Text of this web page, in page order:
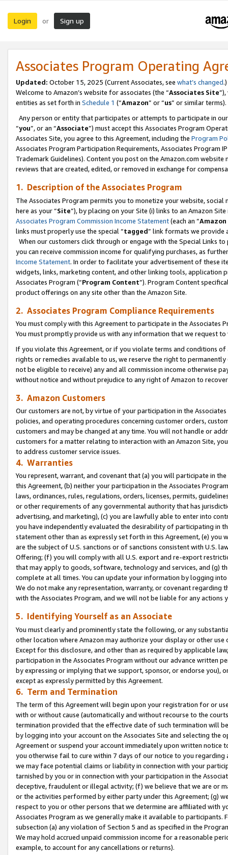
Login or Sign up
Associates Program Operating
Updated: October 15, 2025 (Current Associates, see what’s changed.)
Welcome to Amazon’s website for associates (the “Associates Site
entities as set forth in Schedule 1 (“Amazon” or “us” or similar terms).
Any person or entity that participates or attempts to participate in
“you”, or an “Associate”) must accept this Associates Program
Associates Site, you agree to this Agreement, including the Program
Associates Program Participation Requirements, Associates Program
Trademark Guidelines). Content you post on the Amazon.com
reviews that are created, edited, or removed in exchange for
1. Description of the Associates Program
The Associates Program permits you to monetize your website,
here as your “Site”), by placing on your Site (i) links to an Amazon
Associates Program Commission Income Statement(each an “
links must properly use the special “tagged” link formats we provide
When our customers click through or engage with the Special Links
you can receive commission income for qualifying purchases, as
Income Statement. In order to facilitate your advertisement of these
widgets, links, marketing content, and other linking tools, application
Associates Program (“Program Content”). Program Content
product offerings on any site other than the Amazon Site.
2. Associates Program Compliance Requirements
You must comply with this Agreement to participate in the Associates
You must promptly provide us with any information that we request
If you violate this Agreement, or if you violate terms and conditions
rights or remedies available to us, we reserve the right to
not be eligible to receive) any and all commission income otherwise
without notice and without prejudice to any right of Amazon to
3. Amazon Customers
Our customers are not, by virtue of your participation in the
policies, and operating procedures concerning customer orders,
customers and may be changed at any time. You will not handle or
customers for a matter relating to interaction with an Amazon Site,
to address customer service issues.
4. Warranties
You represent, warrant, and covenant that (a) you will participate in
this Agreement, (b) neither your participation in the Associates
laws, ordinances, rules, regulations, orders, licenses, permits,
or other requirements of any governmental authority that has
advertising, and marketing), (c) you are lawfully able to enter into
you have independently evaluated the desirability of participating in
statement other than as expressly set forth in this Agreement, (e)
are the subject of U.S. sanctions or of sanctions consistent with U.S.
Offering; (f) you will comply with all U.S. export and re-export
that may apply to goods, software, technology and services, and (g)
complete at all times. You can update your information by logging
We do not make any representation, warranty, or covenant regarding
with the Associates Program, and we will not be liable for any actions
5. Identifying Yourself as an Associate
You must clearly and prominently state the following, or any
other location where Amazon may authorize your display or other use
Except for this disclosure, and other than as required by applicable
participation in the Associates Program without our advance written
by expressing or implying that we support, sponsor, or endorse you),
except as expressly permitted by this Agreement.
6. Term and Termination
The term of this Agreement will begin upon your registration for or
with or without cause (automatically and without recourse to the
termination provided that the effective date of such termination will
by logging into your account on the Associates Site and selecting the
Agreement or suspend your account immediately upon written
you otherwise fail to cure within 7 days of our notice to you
we may face potential claims or liability in connection with your
tarnished by you or in connection with your participation in the
deceptive, fraudulent or illegal activity; (f) we believe that we are or
or the activities performed by either party under this Agreement; (g)
respect to you or other persons that we determine are affiliated with
Associates Program as we generally make it available to
subsection (a) any violation of Section 5 and as specified in the
We may hold accrued unpaid commission income for a reasonable
example, to account for any cancellations or returns).